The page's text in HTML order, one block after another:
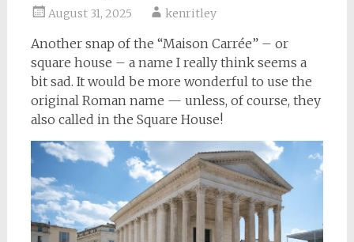
August 31, 2025 kenritley
Another snap of the “Maison Carrée” – or
square house – a name I really think seems a
bit sad. It would be more wonderful to use the
original Roman name — unless, of course, they
also called in the Square House!